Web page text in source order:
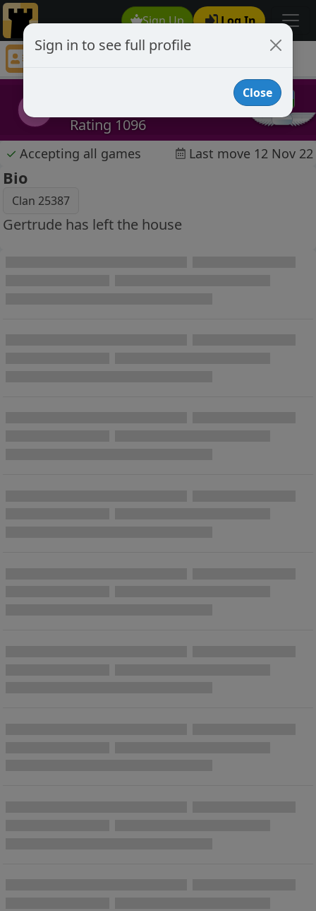
Sign Up Log In
Gertrude
Rating 1096
✓ Accepting all games Last move 12 Nov 22
Bio
Clan 25387
Gertrude has left the house
Sign in to see full profile
Close